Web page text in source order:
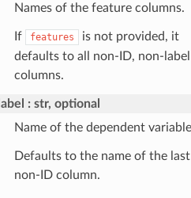
Names of the feature columns.
If features
is not provided, it
defaults to all non-ID, non-label
columns.
label
str, optional
Name of the dependent
Defaults to the name of the last
non-ID column.